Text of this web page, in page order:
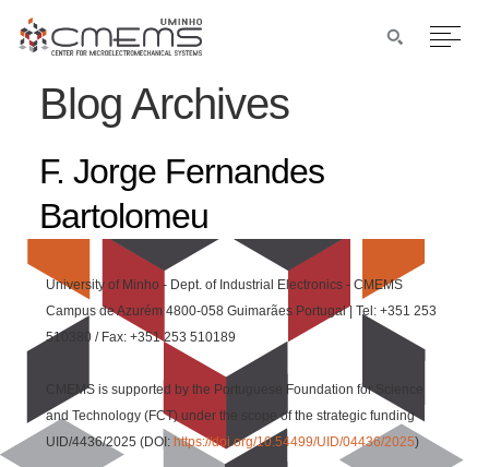
Blog Archives
F. Jorge Fernandes
Bartolomeu
University of Minho - Dept. of Industrial Electronics - CMEMS
Campus de Azurém 4800-058 Guimarães Portugal | Tel: +351 253
510380 / Fax: +351 253 510189
CMEMS is supported by the Portuguese Foundation for Science
and Technology (FCT) under the scope of the strategic funding
UID/4436/2025 (DOI: https://doi.org/10.54499/UID/04436/2025)